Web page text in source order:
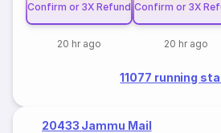
Confirm or 3X Refund
20 hr ago
Confirm or 3X
20 hr ago
11077 running
20433 Jammu Mail